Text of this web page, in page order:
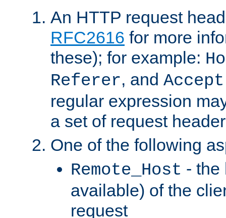
An HTTP request
RFC2616 for more
these); for example:
Referer, and
regular expression
a set of request
One of the following
Remote_Host - the
available) of the
request